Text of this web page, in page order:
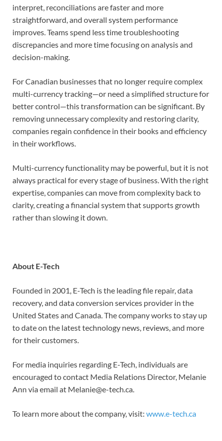
interpret, reconciliations are faster and more
straightforward, and overall system performance
improves. Teams spend less time troubleshooting
discrepancies and more time focusing on analysis and
decision-making.
For Canadian businesses that no longer require complex
multi-currency tracking—or need a simplified structure for
better control—this transformation can be significant. By
removing unnecessary complexity and restoring clarity,
companies regain confidence in their books and efficiency
in their workflows.
Multi-currency functionality may be powerful, but it is not
always practical for every stage of business. With the right
expertise, companies can move from complexity back to
clarity, creating a financial system that supports growth
rather than slowing it down.
About E-Tech
Founded in 2001, E-Tech is the leading file repair, data
recovery, and data conversion services provider in the
United States and Canada. The company works to stay up
to date on the latest technology news, reviews, and more
for their customers.
For media inquiries regarding E-Tech, individuals are
encouraged to contact Media Relations Director, Melanie
Ann via email at Melanie@e-tech.ca.
To learn more about the company, visit: www.e-tech.ca